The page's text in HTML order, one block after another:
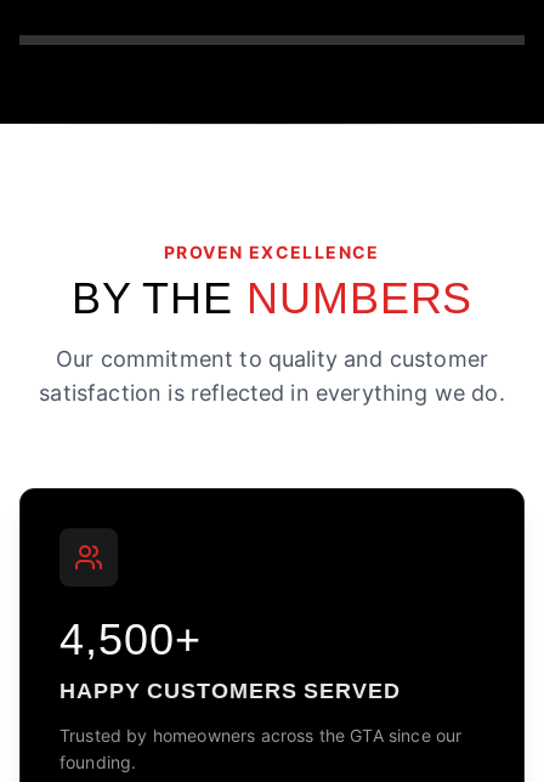
PROVEN EXCELLENCE
BY THE NUMBERS
Our commitment to quality and customer
satisfaction is reflected in everything we do.
4,500+
HAPPY CUSTOMERS SERVED
Trusted by homeowners across the GTA since our
founding.